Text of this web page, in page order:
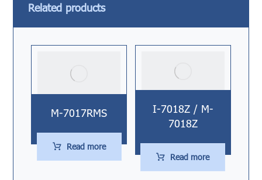
Related products
M-7017RMS
Read more
I-7018Z / M-
7018Z
Read more